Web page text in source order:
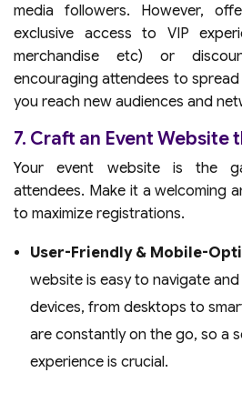
media followers. However,
exclusive access to VIP
merchandise etc) or
encouraging attendees to
you reach new audiences and
7. Craft an Event Website
Your event website is the
attendees. Make it a welcoming
to maximize registrations.
User-Friendly & Mobile-
website is easy to navigate
devices, from desktops to
are constantly on the go, so a
experience is crucial.